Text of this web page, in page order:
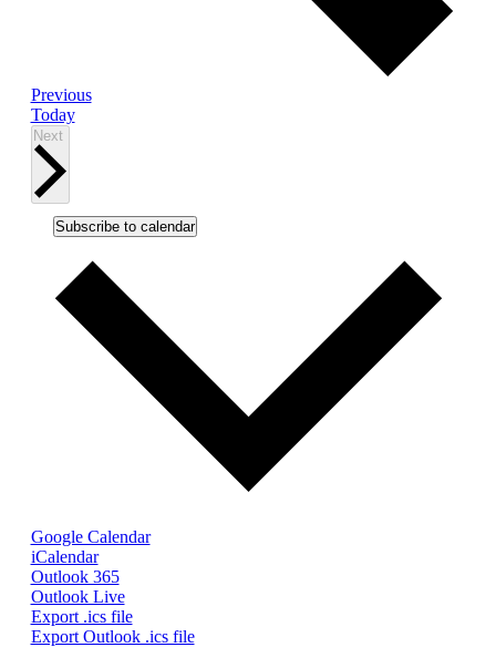
PreviousEvents
Today
Next
Subscribe to calendar
Google Calendar
iCalendar
Outlook 365
Outlook Live
Export .ics file
Export Outlook .ics file